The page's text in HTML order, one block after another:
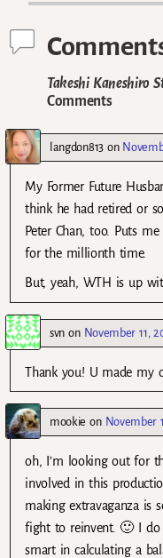
Takeshi Kaneshiro
Comments
langdon813on
My Former Future
think he had retired or
Peter Chan, too. Puts
for the millionth time.
But, yeah, WTH is up
svn on November 11,
Thank you! U made my
mookie on November
oh, I’m looking out for
involved in this
making extravaganza is
fight to reinvent. 🙂 I do
smart in calculating a